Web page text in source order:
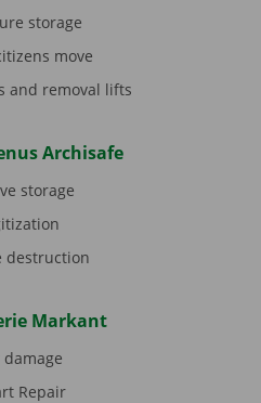
storage
move
and removal lifts
Archisafe
storage
destruction
Markant
damage
Repair